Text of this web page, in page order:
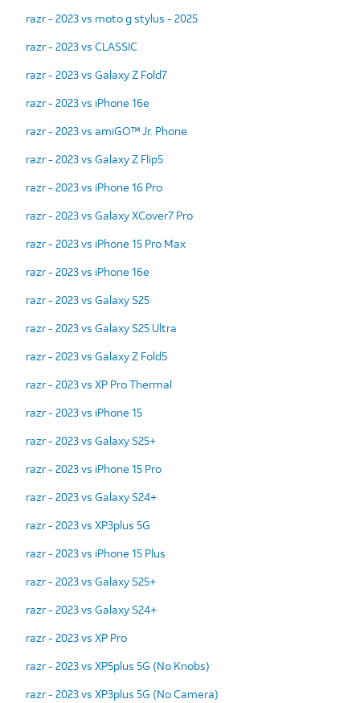
razr - 2023 vs moto g stylus - 2025
razr - 2023 vs CLASSIC
razr - 2023 vs Galaxy Z Fold7
razr - 2023 vs iPhone 16e
razr - 2023 vs amiGO™ Jr. Phone
razr - 2023 vs Galaxy Z Flip5
razr - 2023 vs iPhone 16 Pro
razr - 2023 vs Galaxy XCover7 Pro
razr - 2023 vs iPhone 15 Pro Max
razr - 2023 vs iPhone 16e
razr - 2023 vs Galaxy S25
razr - 2023 vs Galaxy S25 Ultra
razr - 2023 vs Galaxy Z Fold5
razr - 2023 vs XP Pro Thermal
razr - 2023 vs iPhone 15
razr - 2023 vs Galaxy S25+
razr - 2023 vs iPhone 15 Pro
razr - 2023 vs Galaxy S24+
razr - 2023 vs XP3plus 5G
razr - 2023 vs iPhone 15 Plus
razr - 2023 vs Galaxy S25+
razr - 2023 vs Galaxy S24+
razr - 2023 vs XP Pro
razr - 2023 vs XP5plus 5G (No Knobs)
razr - 2023 vs XP3plus 5G (No Camera)